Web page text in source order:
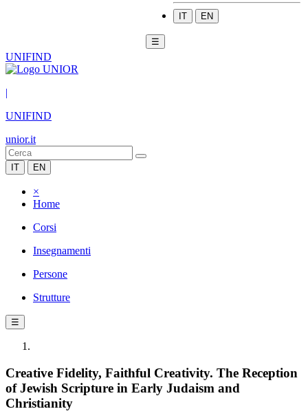
IT EN
☰
UNIFIND
|
UNIFIND
unior.it
IT EN
×
Home
Corsi
Insegnamenti
Persone
Strutture
☰
Creative Fidelity, Faithful Creativity. The Reception
of Jewish Scripture in Early Judaism and
Christianity